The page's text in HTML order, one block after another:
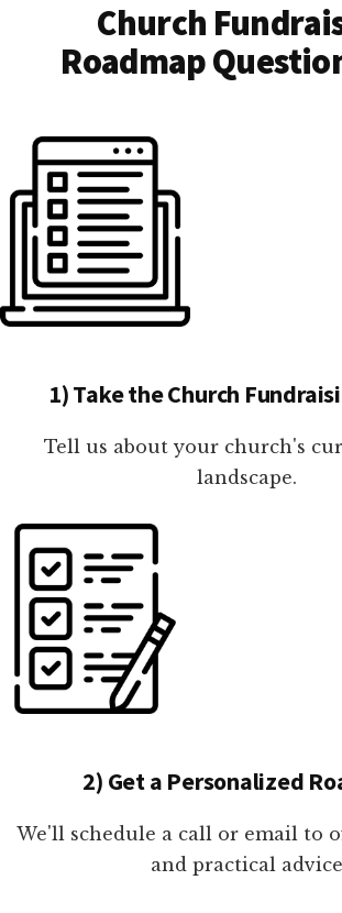
Church
Roadmap
1) Take the Church
Tell us about your church's
landscape.
2) Get a Personalized
We'll schedule a call or email to
and practical advice